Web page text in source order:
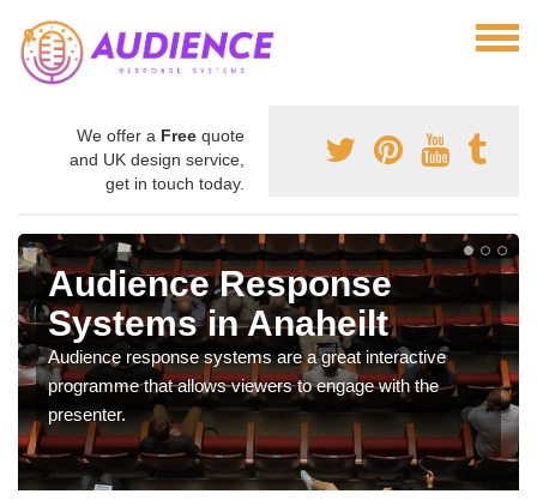
We offer a Free quote
and UK design service,
get in touch today.
Audience Response
Systems in Anaheilt
Audience response systems are a great interactive
programme that allows viewers to engage with the
presenter.